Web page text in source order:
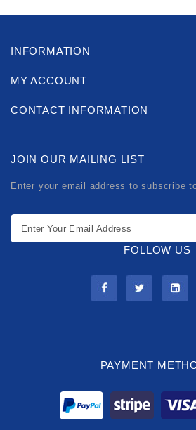
INFORMATION
MY ACCOUNT
CONTACT INFORMATION
JOIN OUR MAILING LIST
Enter your email address to subscribe
FOLLOW US
PAYMENT